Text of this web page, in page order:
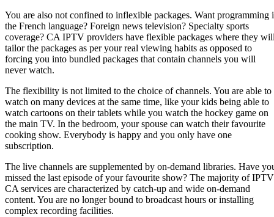
You are also not confined to inflexible packages. Want programming
the French language? Foreign news television? Specialty sports
coverage? CA IPTV providers have flexible packages where they
tailor the packages as per your real viewing habits as opposed to
forcing you into bundled packages that contain channels you will
never watch.
The flexibility is not limited to the choice of channels. You are able to
watch on many devices at the same time, like your kids being able to
watch cartoons on their tablets while you watch the hockey game on
the main TV. In the bedroom, your spouse can watch their favourite
cooking show. Everybody is happy and you only have one
subscription.
The live channels are supplemented by on-demand libraries. Have
missed the last episode of your favourite show? The majority of IPTV
CA services are characterized by catch-up and wide on-demand
content. You are no longer bound to broadcast hours or installing
complex recording facilities.